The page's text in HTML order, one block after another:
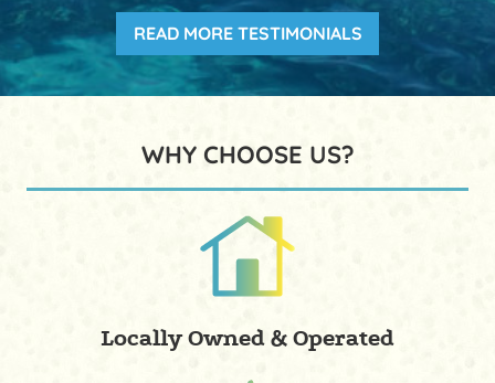
READ MORE TESTIMONIALS (OPENS IN A
WHY CHOOSE US?
Locally Owned & Operated